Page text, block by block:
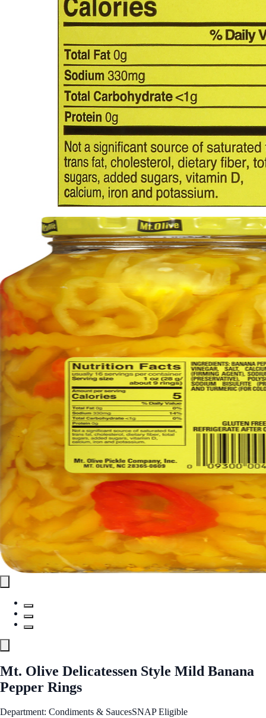
Mt. Olive Delicatessen Style Mild Banana
Pepper Rings
Department: Condiments & SaucesSNAP Eligible